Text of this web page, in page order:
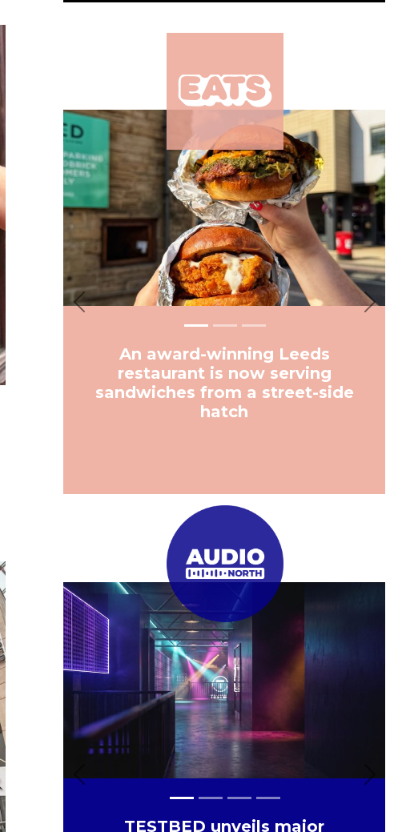
An award-winning Leeds
restaurant is now serving
sandwiches from a street-side
hatch
Previous Next
TESTBED unveils major
Previous Next